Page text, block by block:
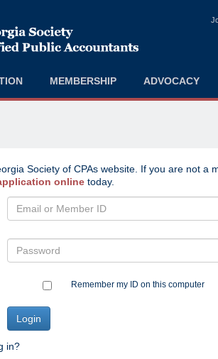
MEMBERSHIP ADVOCACY
Society of CPAs website. If you are not a
online today.
Remember my ID on this computer
in?